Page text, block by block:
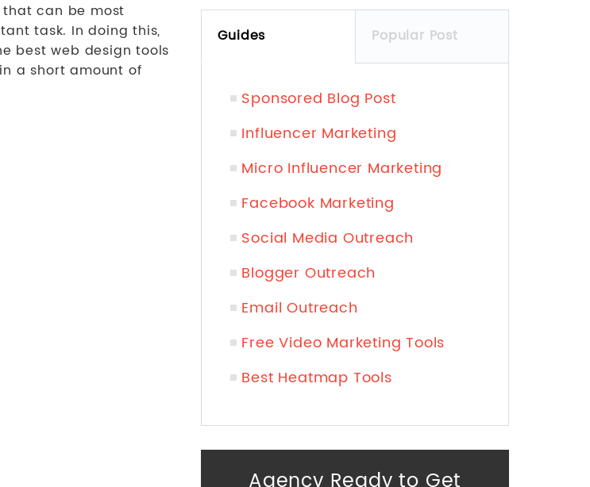
can be most
task. In doing this,
best web design tools
a short amount of
Guides Popular Post
Sponsored Blog Post
Influencer Marketing
Micro Influencer Marketing
Facebook Marketing
Social Media Outreach
Blogger Outreach
Email Outreach
Free Video Marketing Tools
Best Heatmap Tools